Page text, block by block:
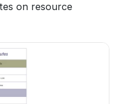
on resource